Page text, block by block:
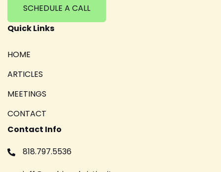
SCHEDULE A CALL
Quick Links
HOME
ARTICLES
MEETINGS
CONTACT
Contact Info
818.797.5536